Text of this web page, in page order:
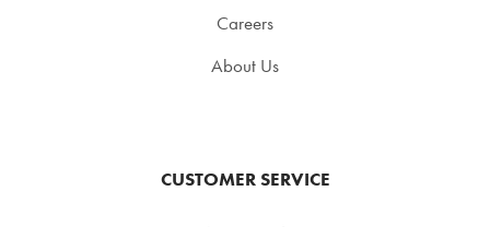
Careers
About Us
CUSTOMER SERVICE